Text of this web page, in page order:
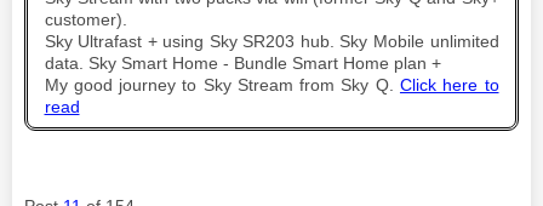
customer).
Sky Ultrafast + using Sky SR203 hub. Sky Mobile unlimited
data. Sky Smart Home - Bundle Smart Home plan +
My good journey to Sky Stream from Sky Q. Click here to
read